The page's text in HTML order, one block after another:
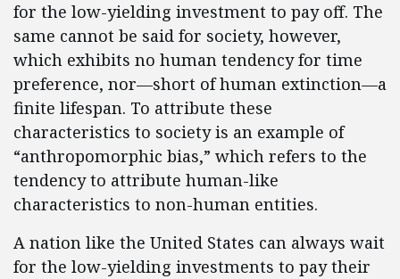
for the low-yielding investment to pay off. The
same cannot be said for society, however,
which exhibits no human tendency for time
preference, nor—short of human extinction—a
finite lifespan. To attribute these
characteristics to society is an example of
“anthropomorphic bias,” which refers to the
tendency to attribute human-like
characteristics to non-human entities.
A nation like the United States can always wait
for the low-yielding investments to pay their